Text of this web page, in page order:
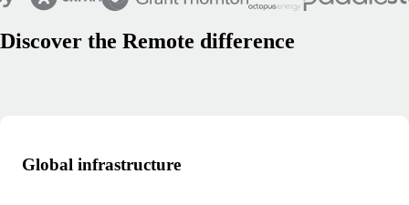
Discover the Remote difference
Global infrastructure